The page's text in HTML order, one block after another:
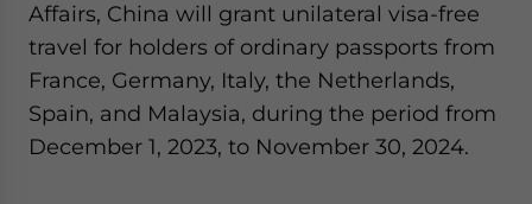
Affairs, China will grant unilateral visa-free
travel for holders of ordinary passports from
France, Germany, Italy, the Netherlands,
Spain, and Malaysia, during the period from
December 1, 2023, to November 30, 2024.